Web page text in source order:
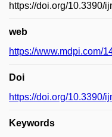
https://doi.org/10.3390/
web
https://www.mdpi.com/
Doi
https://doi.org/10.3390/
Keywords